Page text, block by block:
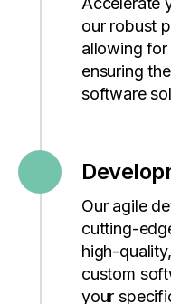
our robust
allowing
ensuring
software
Our agile
cutting-
high-
custom
your